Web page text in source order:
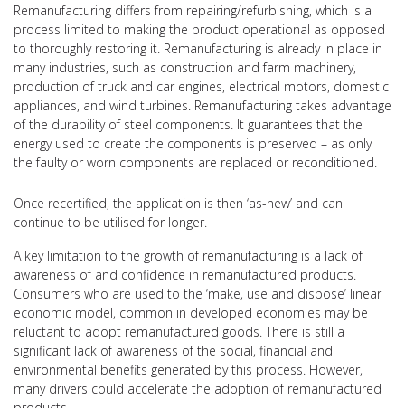
Remanufacturing differs from repairing/refurbishing, which is a
process limited to making the product operational as opposed
to thoroughly restoring it. Remanufacturing is already in place in
many industries, such as construction and farm machinery,
production of truck and car engines, electrical motors, domestic
appliances, and wind turbines. Remanufacturing takes advantage
of the durability of steel components. It guarantees that the
energy used to create the components is preserved – as only
the faulty or worn components are replaced or reconditioned.
Once recertified, the application is then ‘as-new’ and can
continue to be utilised for longer.
A key limitation to the growth of remanufacturing is a lack of
awareness of and confidence in remanufactured products.
Consumers who are used to the ‘make, use and dispose’ linear
economic model, common in developed economies may be
reluctant to adopt remanufactured goods. There is still a
significant lack of awareness of the social, financial and
environmental benefits generated by this process. However,
many drivers could accelerate the adoption of remanufactured